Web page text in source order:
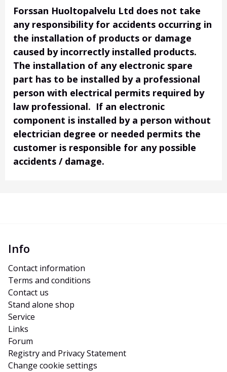
Forssan Huoltopalvelu Ltd does not take
any responsibility for accidents occurring in
the installation of products or damage
caused by incorrectly installed products.
The installation of any electronic spare
part has to be installed by a professional
person with electrical permits required by
law professional. If an electronic
component is installed by a person without
electrician degree or needed permits the
customer is responsible for any possible
accidents / damage.
Info
Contact information
Terms and conditions
Contact us
Stand alone shop
Service
Links
Forum
Registry and Privacy Statement
Change cookie settings